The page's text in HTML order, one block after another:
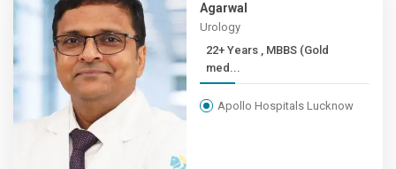
Agarwal
Urology
22+ Years , MBBS (Gold
med...
Apollo Hospitals Lucknow